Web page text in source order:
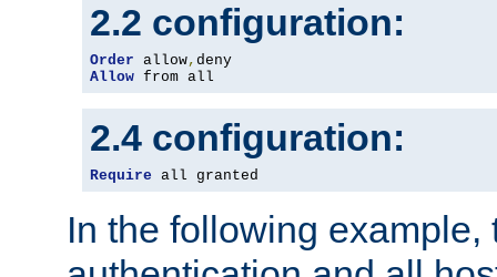
2.2 configuration:
Order allow,
Allow from all
2.4 configuration:
Require all granted
In the following example,